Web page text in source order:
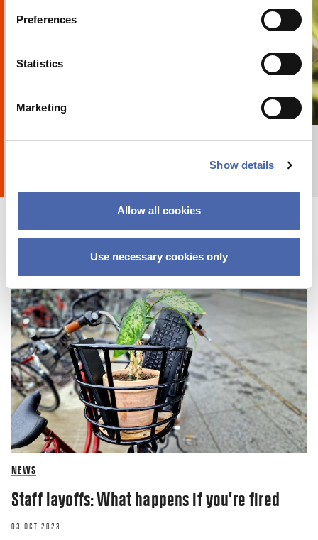
Preferences
Statistics
Marketing
Show details
Allow all cookies
Use necessary cookies only
5 minutes on responsibility? I don’t think
+ Explore album Anna Holte
NEWS
Staff layoffs: What happens if you’re fired
03 OCT 2023